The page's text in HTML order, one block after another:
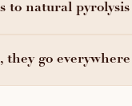
to natural pyrolysis
they go